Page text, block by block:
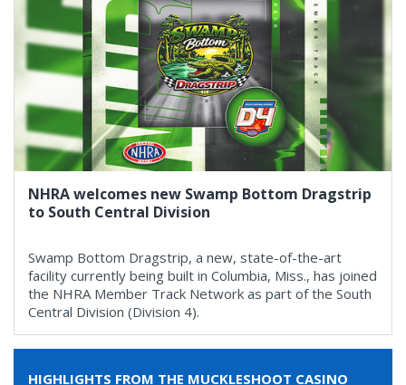
NHRA welcomes new Swamp Bottom Dragstrip
to South Central Division
Swamp Bottom Dragstrip, a new, state-of-the-art
facility currently being built in Columbia, Miss., has joined
the NHRA Member Track Network as part of the South
Central Division (Division 4).
HIGHLIGHTS FROM THE MUCKLESHOOT CASINO